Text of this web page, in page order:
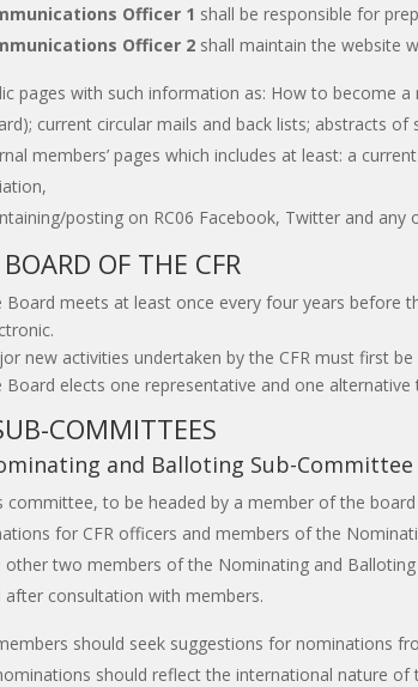
Officer 1 shall be responsible for
Officer 2 shall maintain the website
pages with such information as: How to become
current circular mails and back lists; abstracts
members’ pages which includes at least: a
posting on RC06 Facebook, Twitter and
OF THE CFR
Board meets at least once every four years before
new activities undertaken by the CFR must first
Board elects one representative and one
COMMITTEES
and Balloting Sub-Committee
committee, to be headed by a member of the
for CFR officers and members of the
other two members of the Nominating and
after consultation with members.
should seek suggestions for nominations
should reflect the international nature of